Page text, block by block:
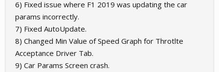
6) Fixed issue where F1 2019 was updating the car
params incorrectly.
7) Fixed AutoUpdate.
8) Changed Min Value of Speed Graph for Throtlte
Acceptance Driver Tab.
9) Car Params Screen crash.